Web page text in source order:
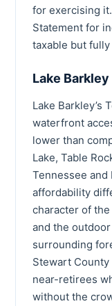
for exercising
Statement for
taxable but
Lake
Lake Barkley’s
waterfront
lower than
Lake, Table
Tennessee
affordability
character of
and the
surrounding
Stewart
near-retirees
without the